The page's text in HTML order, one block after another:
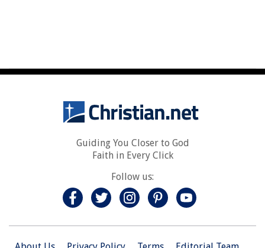
Guiding You Closer to God
Faith in Every Click
Follow us: